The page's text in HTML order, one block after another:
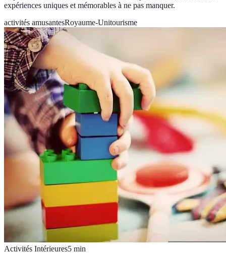
expériences uniques et mémorables à ne pas manquer.
activités amusantesRoyaume-Unitourisme
Activités Intérieures5 min